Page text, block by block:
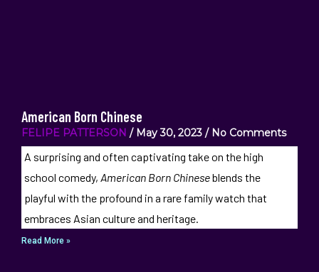
American Born Chinese
FELIPE PATTERSON May 30, 2023 No Comments
A surprising and often captivating take on the high
school comedy, American Born Chineseblends the
playful with the profound in a rare family watch that
embraces Asian culture and heritage.
Read More »